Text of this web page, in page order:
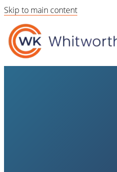
Skip to main content